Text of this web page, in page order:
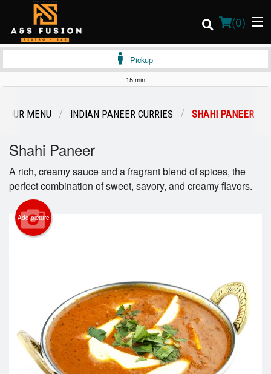
(0)
Registration
Cart (0)
Pickup
15 min
OUR MENU INDIAN PANEER CURRIES SHAHI PANEER
Shahi Paneer
A rich, creamy sauce and a fragrant blend of spices, the
perfect combination of sweet, savory, and creamy flavors.
Add picture